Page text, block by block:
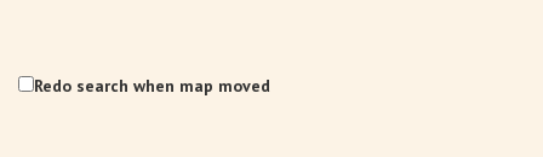
Redo search when map moved